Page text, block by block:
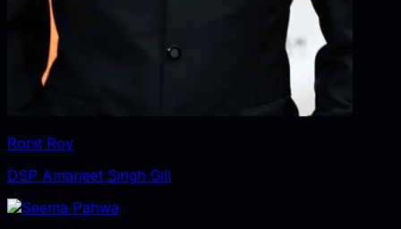
Ronit Roy
DSP Amarjeet Singh Gill